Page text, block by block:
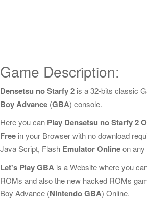
Game Description:
Densetsu no Starfy 2 is a 32-bits classic
Boy Advance (GBA) console.
Here you can Play Densetsu no Starfy 2
Free in your Browser with no download
Java Script, Flash Emulator Onlineon
Let's Play GBA is a Website where you
ROMs and also the new hacked ROMs
Boy Advance (Nintendo GBA) Online.